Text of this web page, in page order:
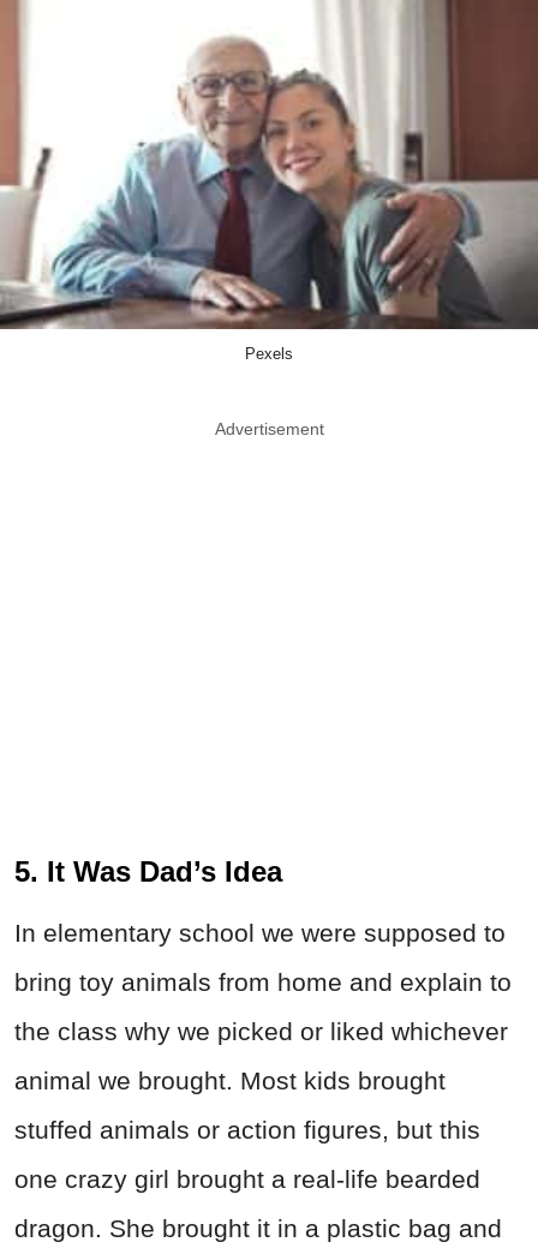
Pexels
Advertisement
5. It Was Dad’s Idea
In elementary school we were supposed to
bring toy animals from home and explain to
the class why we picked or liked whichever
animal we brought. Most kids brought
stuffed animals or action figures, but this
one crazy girl brought a real-life bearded
dragon. She brought it in a plastic bag and